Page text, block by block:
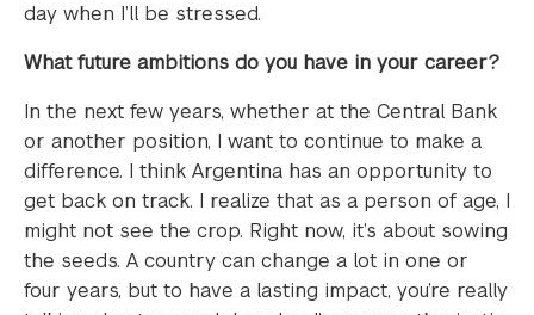
day when I’ll be stressed.
What future ambitions do you have in your career?
In the next few years, whether at the Central Bank
or another position, I want to continue to make a
difference. I think Argentina has an opportunity to
get back on track. I realize that as a person of age, I
might not see the crop. Right now, it’s about sowing
the seeds. A country can change a lot in one or
four years, but to have a lasting impact, you’re really